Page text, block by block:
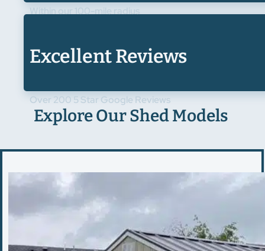
Within our 100-mile radius
Excellent Reviews
Over 200 5 Star Google Reviews
Explore Our Shed Models